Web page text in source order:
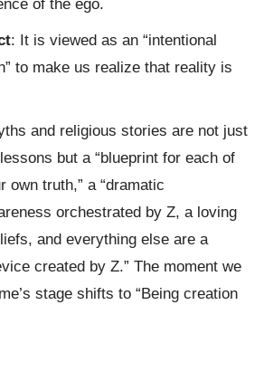
of the ego.
: It is viewed as an “intentional
to make us realize that reality is
and religious stories are not just
but a “blueprint for each of
own truth,” a “dramatic
orchestrated by Z, a loving
and everything else are a
created by Z.” The moment we
stage shifts to “Being creation